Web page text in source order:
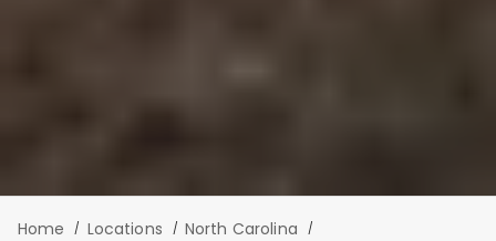
Home Locations North Carolina